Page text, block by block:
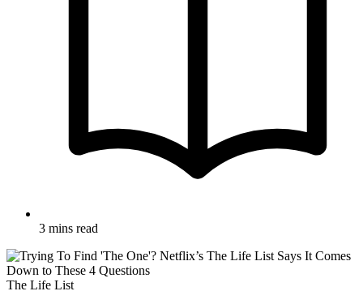
3 mins read
The Life List